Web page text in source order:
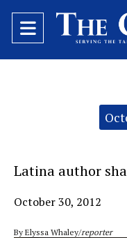
Open
Navigation
Latina author
October 30, 2012
By Elyssa Whaley/reporter